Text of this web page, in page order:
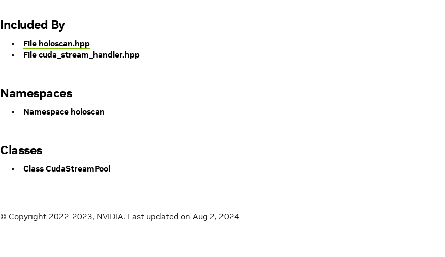
Included By
File holoscan.hpp
File cuda_stream_handler.hpp
Namespaces
Namespace holoscan
Classes
Class CudaStreamPool
© Copyright 2022-2023, NVIDIA. Last updated on Aug 2, 2024